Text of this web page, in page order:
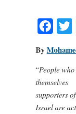
By
“People
themselves
supporters of
Israel are